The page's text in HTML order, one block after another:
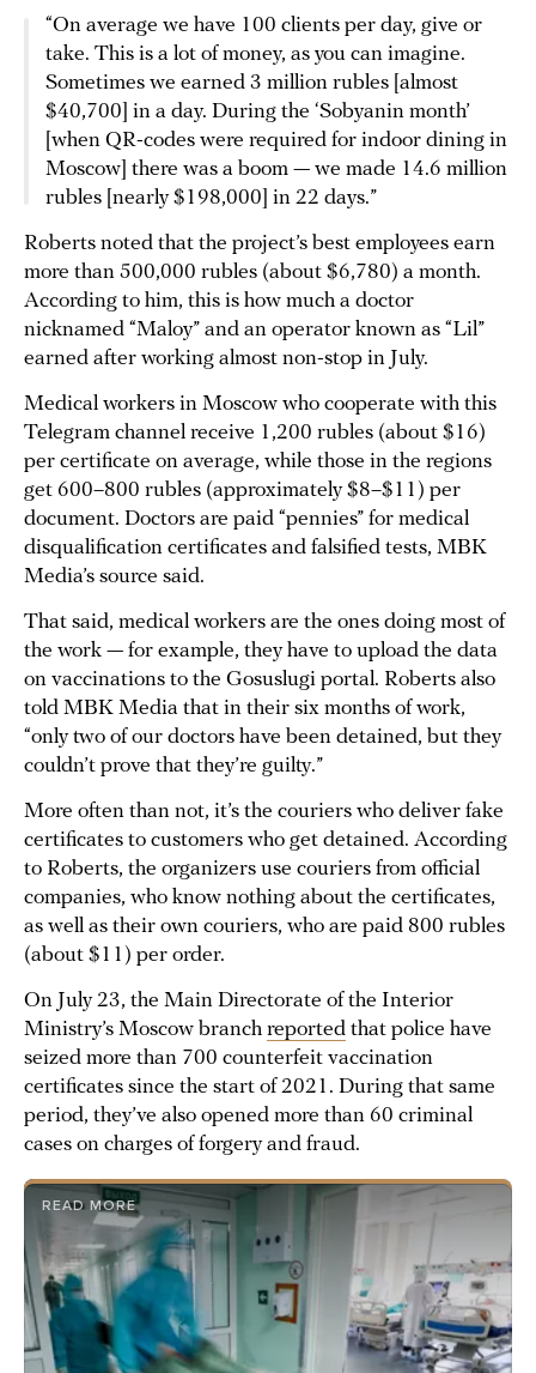
“On average we have 100 clients per day, give or
take. This is a lot of money, as you can imagine.
Sometimes we earned 3 million rubles [almost
$40,700] in a day. During the ‘Sobyanin month’
[when QR-codes were required for indoor dining in
Moscow] there was a boom — we made 14.6 million
rubles [nearly $198,000] in 22 days.”
Roberts noted that the project’s best employees earn
more than 500,000 rubles (about $6,780) a month.
According to him, this is how much a doctor
nicknamed “Maloy” and an operator known as “Lil”
earned after working almost non-stop in July.
Medical workers in Moscow who cooperate with this
Telegram channel receive 1,200 rubles (about $16)
per certificate on average, while those in the regions
get 600–800 rubles (approximately $8–$11) per
document. Doctors are paid “pennies” for medical
disqualification certificates and falsified tests, MBK
Media’s source said.
That said, medical workers are the ones doing most of
the work — for example, they have to upload the data
on vaccinations to the Gosuslugi portal. Roberts also
told MBK Media that in their six months of work,
“only two of our doctors have been detained, but they
couldn’t prove that they’re guilty.”
More often than not, it’s the couriers who deliver fake
certificates to customers who get detained. According
to Roberts, the organizers use couriers from official
companies, who know nothing about the certificates,
as well as their own couriers, who are paid 800 rubles
(about $11) per order.
On July 23, the Main Directorate of the Interior
Ministry’s Moscow branch reported that police have
seized more than 700 counterfeit vaccination
certificates since the start of 2021. During that same
period, they’ve also opened more than 60 criminal
cases on charges of forgery and fraud.
READ MORE